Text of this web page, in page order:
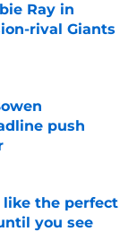
Ray in
rival Giants
push
like the perfect
you see